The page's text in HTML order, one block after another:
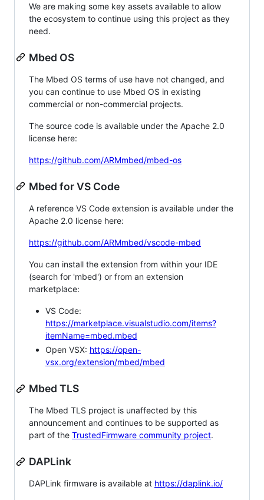
We are making some key assets available to allow
the ecosystem to continue using this project as they
need.
Mbed OS
The Mbed OS terms of use have not changed, and
you can continue to use Mbed OS in existing
commercial or non-commercial projects.
The source code is available under the Apache 2.0
license here:
https://github.com/ARMmbed/mbed-os
Mbed for VS Code
A reference VS Code extension is available under the
Apache 2.0 license here:
https://github.com/ARMmbed/vscode-mbed
You can install the extension from within your IDE
(search for 'mbed') or from an extension
marketplace:
VS Code:
https://marketplace.visualstudio.com/items?
itemName=mbed.mbed
Open VSX: https://open-
vsx.org/extension/mbed/mbed
Mbed TLS
The Mbed TLS project is unaffected by this
announcement and continues to be supported as
part of the TrustedFirmware community project.
DAPLink
DAPLink firmware is available at https://daplink.io/